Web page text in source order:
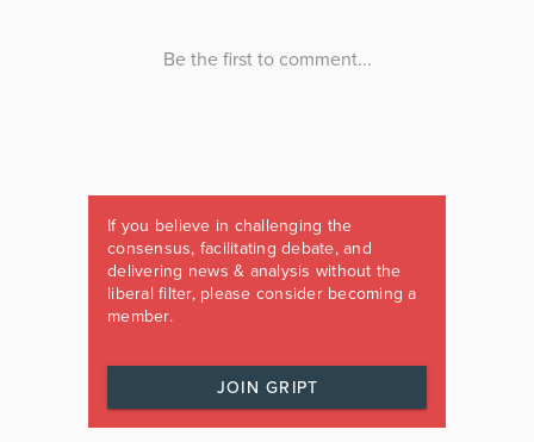
If you believe in challenging the
consensus, facilitating debate, and
delivering news & analysis without the
liberal filter, please consider becoming a
member.
JOIN GRIPT